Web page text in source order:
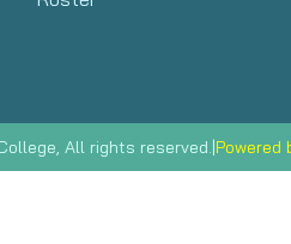
All rights reserved.|Powered